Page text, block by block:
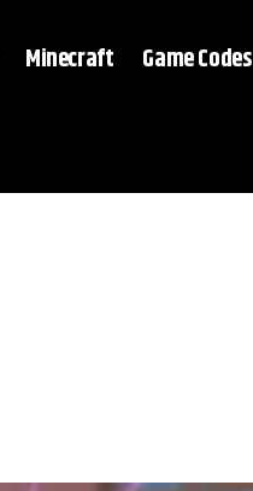
Minecraft Game Codes